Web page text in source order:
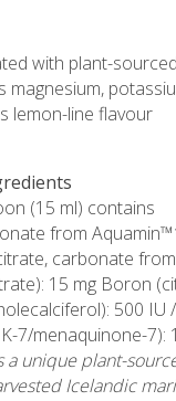
with plant-
magnesium,
lemon-line flavour
(15 ml) contains
from
carbonate
15 mg Boron
500 IU
7/menaquinone-7):
a unique plant-
Icelandic